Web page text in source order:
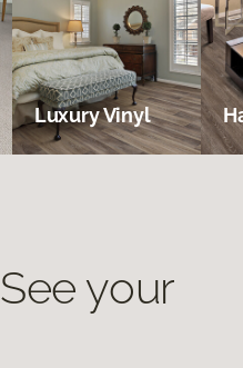
Luxury Vinyl
See your